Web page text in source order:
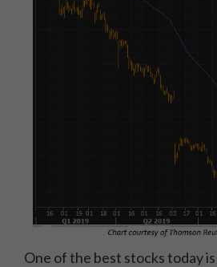
One of the best stocks today is